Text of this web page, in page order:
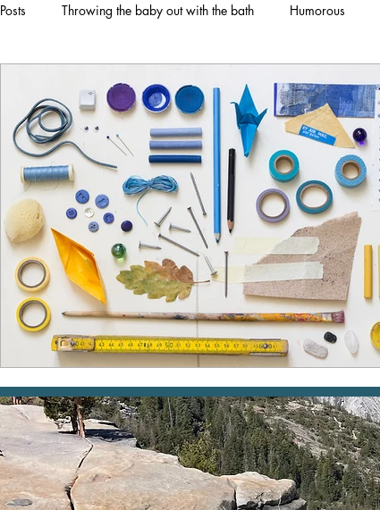
Throwing the baby out with the bath Humorous
Focused Instruction Materials and Resources